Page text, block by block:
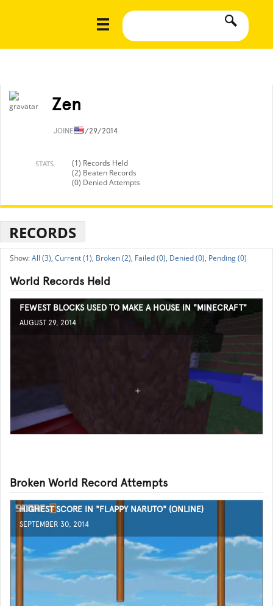
Zen
JOINED8/29/2014
STATS
(1) Records Held
(2) Beaten Records
(0) Denied Attempts
RECORDS
All (3), Current (1), Broken (2), Failed (0), Denied (0), Pending (0)
World Records Held
FEWEST BLOCKS USED TO MAKE A HOUSE IN "MINECRAFT"
AUGUST 29, 2014
Broken World Record Attempts
HIGHEST SCORE IN "FLAPPY NARUTO" (ONLINE)
SEPTEMBER 30, 2014